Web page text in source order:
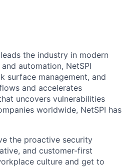
the industry in modern
automation, NetSPI
surface management, and
and accelerates
uncovers vulnerabilities
worldwide, NetSPI has
the proactive security
and customer-first
culture and get to